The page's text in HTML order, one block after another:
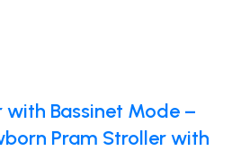
with Bassinet Mode –
Pram Stroller with